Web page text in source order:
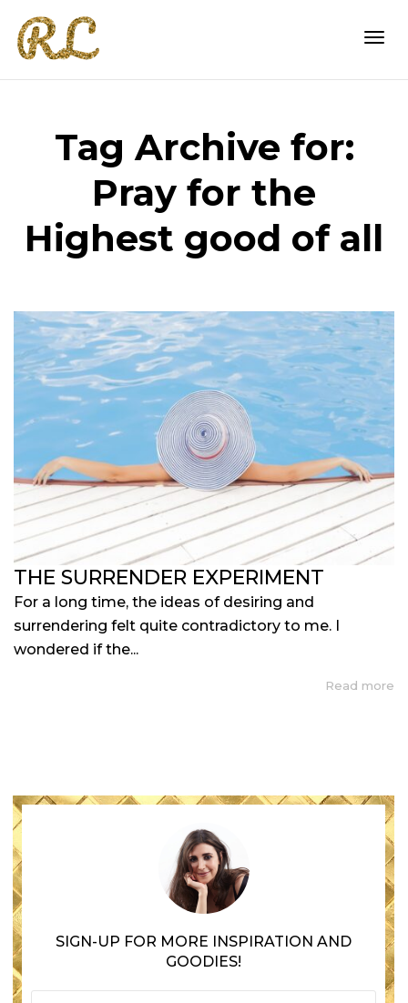
Tag Archive for:
Pray for the
Highest good of all
THE SURRENDER EXPERIMENT
For a long time, the ideas of desiring and
surrendering felt quite contradictory to me. I
wondered if the...
Read more
SIGN-UP FOR MORE INSPIRATION AND
GOODIES!